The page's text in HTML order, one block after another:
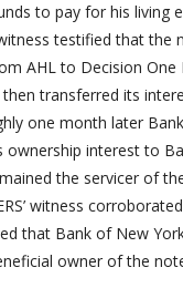
to pay for his living
testified that the
AHL to Decision One
then transferred its
one month later
ownership interest to
the servicer of
witness
that Bank of New
owner of the